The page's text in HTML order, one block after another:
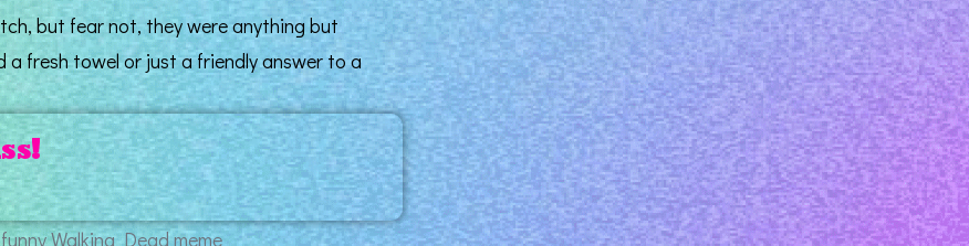
but fear not, they were anything but
a fresh towel or just a friendly answer to a